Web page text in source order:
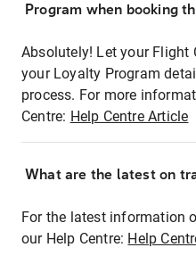
Program when booking
Absolutely! Let your Flight
your Loyalty Program
process. For more
Centre: Help Centre Article
What are the latest on
For the latest information
our Help Centre: Help